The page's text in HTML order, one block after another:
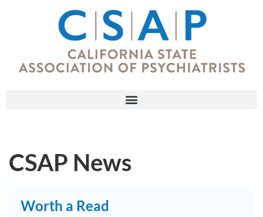
CSAP News
Worth a Read